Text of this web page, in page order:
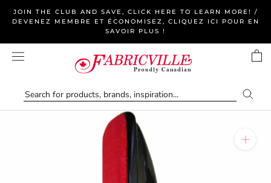
JOIN THE CLUB AND SAVE, CLICK HERE TO LEARN MORE! /
DEVENEZ MEMBRE ET ÉCONOMISEZ, CLIQUEZ ICI POUR EN
SAVOIR PLUS !